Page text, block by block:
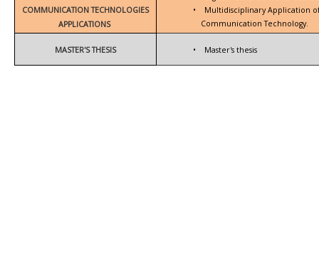
COMMUNICATION TECHNOLOGIES
APPLICATIONS
•
Multidisciplinary Application
Communication Technology.
MASTER'S THESIS • Master's thesis